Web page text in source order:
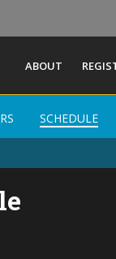
ABOUT
SCHEDULE
SCHEDULE